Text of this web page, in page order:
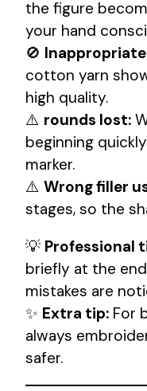
the figure
your hand
🚫
cotton yarn
high quality.
⚠️ rounds lost:
beginning
marker.
⚠️ Wrong filler
stages, so the
💡 Professional
briefly at the
mistakes are
✨ Extra tip: For
always
safer.